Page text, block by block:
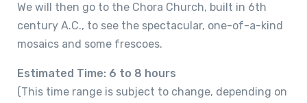
We will then go to the Chora Church, built in 6th
century A.C., to see the spectacular, one-of-a-kind
mosaics and some frescoes.
Estimated Time: 6 to 8 hours
(This time range is subject to change, depending on